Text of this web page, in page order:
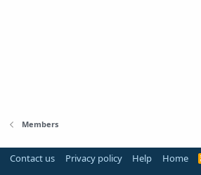
Members
Contact us Privacy policy Help Home